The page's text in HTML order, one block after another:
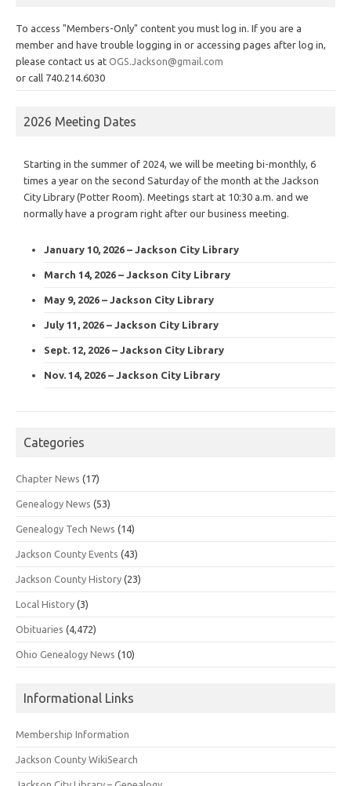
To access "Members-Only" content you must log in. If you are a
member and have trouble logging in or accessing pages after log in,
please contact us at OGS.Jackson@gmail.com
or call 740.214.6030
2026 Meeting Dates
Starting in the summer of 2024, we will be meeting bi-monthly, 6
times a year on the second Saturday of the month at the Jackson
City Library (Potter Room). Meetings start at 10:30 a.m. and we
normally have a program right after our business meeting.
January 10, 2026 – Jackson City Library
March 14, 2026 – Jackson City Library
May 9, 2026 – Jackson City Library
July 11, 2026 – Jackson City Library
Sept. 12, 2026 – Jackson City Library
Nov. 14, 2026 – Jackson City Library
Categories
Chapter News (17)
Genealogy News (53)
Genealogy Tech News (14)
Jackson County Events (43)
Jackson County History (23)
Local History (3)
Obituaries (4,472)
Ohio Genealogy News (10)
Informational Links
Membership Information
Jackson County WikiSearch